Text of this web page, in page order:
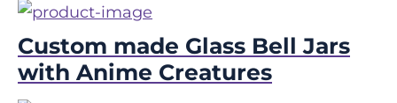
Custom made Glass Bell Jars
with Anime Creatures